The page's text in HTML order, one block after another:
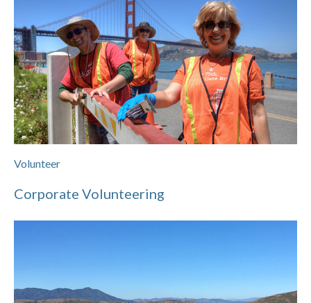
Volunteer
Corporate Volunteering